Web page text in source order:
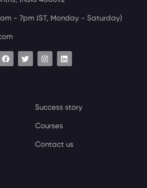
- 7pm IST, Monday - Saturday)
Success story
Courses
Contact us